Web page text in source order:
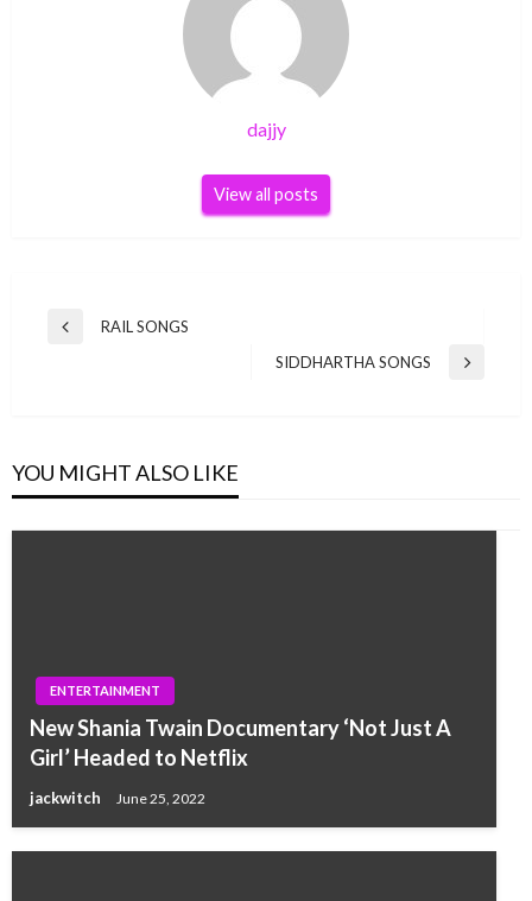
dajjy
View all posts
Post
Previous
RAIL SONGS
Next
SIDDHARTHA SONGS
YOU MIGHT ALSO LIKE
ENTERTAINMENT
New Shania Twain Documentary ‘Not Just A
Girl’ Headed to Netflix
jackwitch June 25, 2022